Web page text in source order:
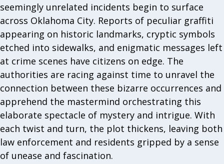
seemingly unrelated incidents begin to surface
across Oklahoma City. Reports of peculiar graffiti
appearing on historic landmarks, cryptic symbols
etched into sidewalks, and enigmatic messages left
at crime scenes have citizens on edge. The
authorities are racing against time to unravel the
connection between these bizarre occurrences and
apprehend the mastermind orchestrating this
elaborate spectacle of mystery and intrigue. With
each twist and turn, the plot thickens, leaving both
law enforcement and residents gripped by a sense
of unease and fascination.